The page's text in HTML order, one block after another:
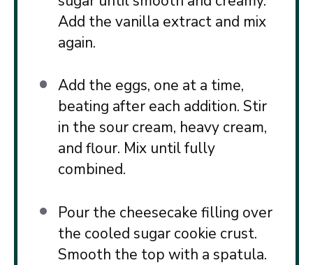
Add the vanilla extract and mix
again.
Add the eggs, one at a time,
beating after each addition. Stir
in the sour cream, heavy cream,
and flour. Mix until fully
combined.
Pour the cheesecake filling over
the cooled sugar cookie crust.
Smooth the top with a spatula.